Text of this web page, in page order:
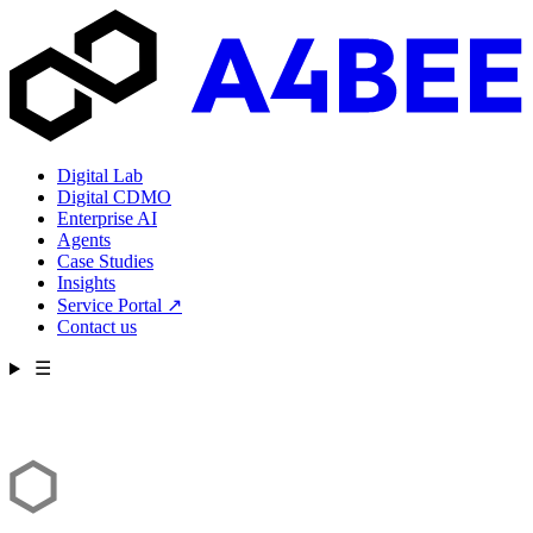
Digital Lab
Digital CDMO
Enterprise AI
Agents
Case Studies
Insights
Service Portal ↗
Contact us
☰